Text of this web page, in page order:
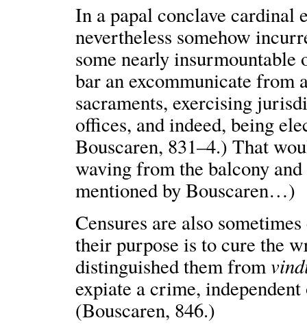
In a papal conclave cardinal
nevertheless somehow
some nearly insurmountable
bar an excommunicate
sacraments, exercising
offices, and indeed, being
Bouscaren, 831–4.) That
waving from the balcony
mentioned by Bouscaren…)
Censures are also
their purpose is to cure the
distinguished them from
expiate a crime,
(Bouscaren, 846.)